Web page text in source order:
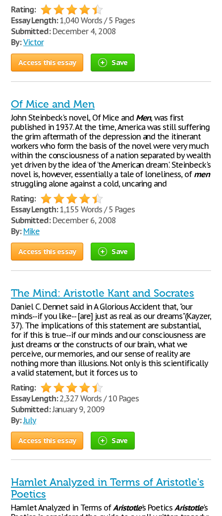
Rating:
Essay Length:1,040 Words / 5 Pages
Submitted:December 4, 2008
By: Victor
Access this essay Save
Of Mice and Men
John Steinbeck's novel, Of Mice and Men, was first
published in 1937. At the time, America was still suffering
the grim aftermath of the depression and the itinerant
workers who form the basis of the novel were very much
within the consciousness of a nation separated by wealth
yet driven by the idea of ‘the American dream'. Steinbeck's
novel is, however, essentially a tale of loneliness, of men
struggling alone against a cold, uncaring and
Rating:
Essay Length:1,155 Words / 5 Pages
Submitted:December 6, 2008
By: Mike
Access this essay Save
The Mind: Aristotle Kant and Socrates
Daniel C. Dennet said in A Glorious Accident that, "our
minds--if you like-- [are] just as real as our dreams"(Kayzer,
37). The implications of this statement are substantial,
for if this is true--if our minds and our consciousness are
just dreams or the constructs of our brain, what we
perceive, our memories, and our sense of reality are
nothing more than illusions. Not only is this scientifically
a valid statement, but it forces us to
Rating:
Essay Length:2,327 Words / 10 Pages
Submitted:January 9, 2009
By:July
Access this essay Save
Hamlet Analyzed in Terms of Aristotle's
Poetics
Hamlet Analyzed in Terms ofAristotle's PoeticsAristotle's